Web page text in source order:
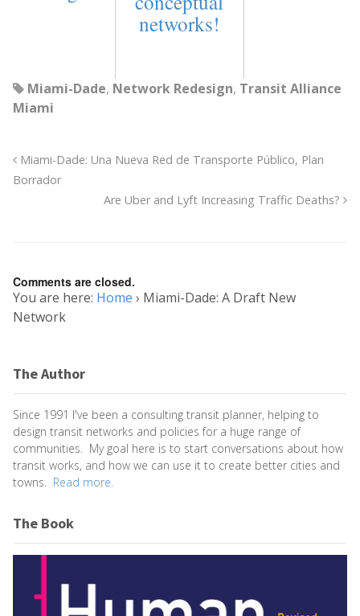
networks!
Miami-Dade, Network Redesign, Transit Alliance
Miami
Miami-Dade: Una Nueva Red de Transporte Público, Plan
Borrador
Are Uber and Lyft Increasing Traffic Deaths?
Comments are closed.
You are here: Home › Miami-Dade: A Draft New
Network
The Author
Since 1991 I've been a consulting transit planner, helping to
design transit networks and policies for a huge range of
communities. My goal here is to start conversations about how
transit works, and how we can use it to create better cities and
towns. Read more.
The Book